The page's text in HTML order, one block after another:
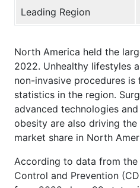
Leading Region
North America held the
2022. Unhealthy lifestyles
non-invasive procedures is
statistics in the region.
advanced technologies
obesity are also driving
market share in North
According to data from the
Control and Prevention